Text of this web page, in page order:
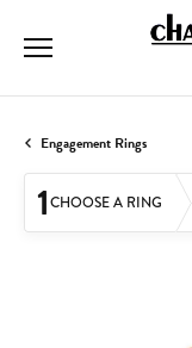
Engagement Rings
1CHOOSE A RING